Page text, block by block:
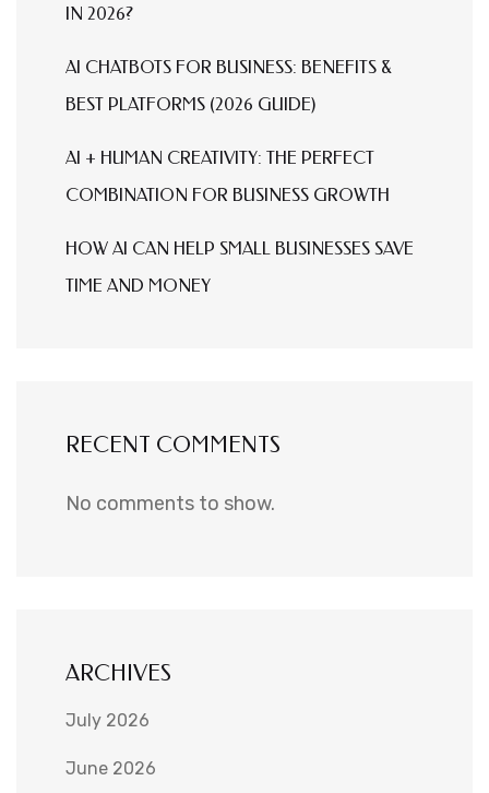
IN 2026?
AI CHATBOTS FOR BUSINESS: BENEFITS &
BEST PLATFORMS (2026 GUIDE)
AI + HUMAN CREATIVITY: THE PERFECT
COMBINATION FOR BUSINESS GROWTH
HOW AI CAN HELP SMALL BUSINESSES SAVE
TIME AND MONEY
RECENT COMMENTS
No comments to show.
ARCHIVES
July 2026
June 2026